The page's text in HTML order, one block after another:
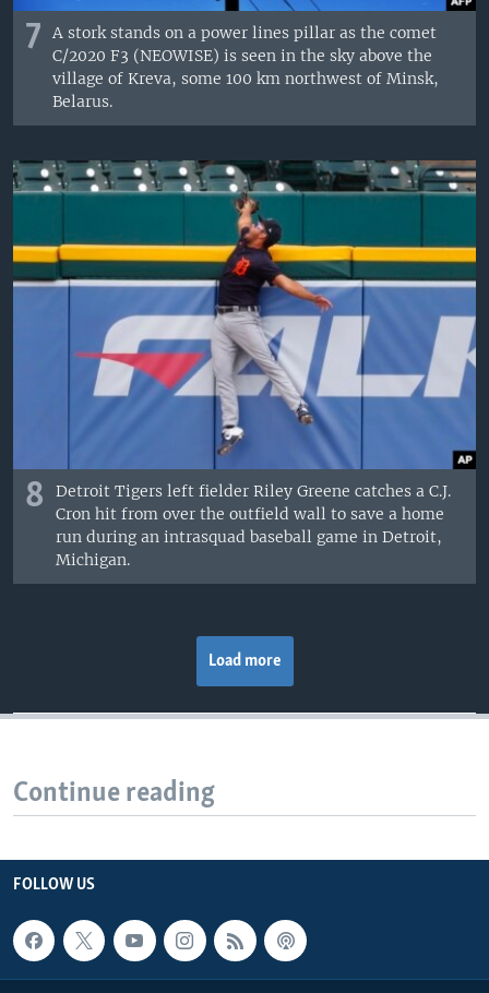
7
A stork stands on a power lines pillar as the comet
C/2020 F3 (NEOWISE) is seen in the sky above the
village of Kreva, some 100 km northwest of Minsk,
Belarus.
8
Detroit Tigers left fielder Riley Greene catches a C.J.
Cron hit from over the outfield wall to save a home
run during an intrasquad baseball game in Detroit,
Michigan.
Load more
Continue reading
FOLLOW US